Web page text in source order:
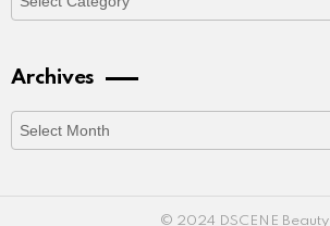
Archives
Archives
© 2024 DSCENE Beauty